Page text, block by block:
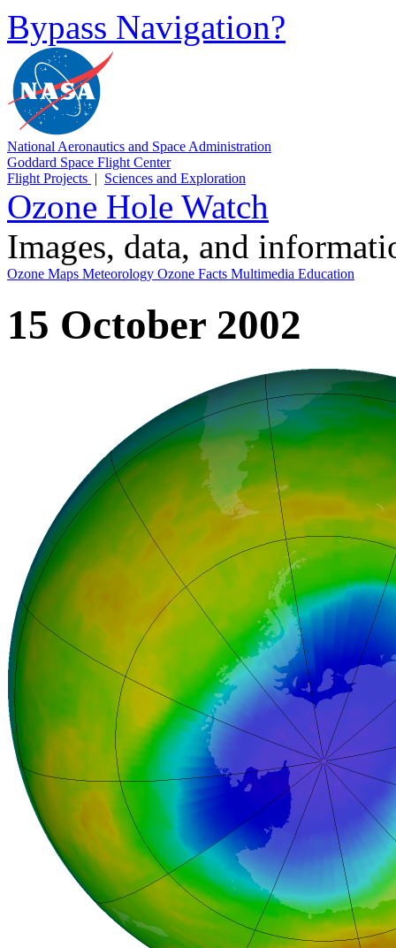
Bypass Navigation?
National Aeronautics and Space Administration
Goddard Space Flight Center
Flight Projects | Sciences and Exploration
Ozone Hole Watch
Images, data, and
Ozone Maps Meteorology Ozone Facts Multimedia Education
15 October 2002